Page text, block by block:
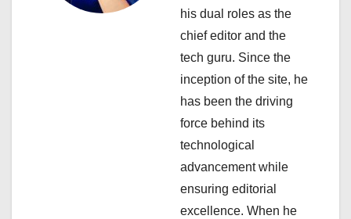
his dual roles as the
chief editor and the
tech guru. Since the
inception of the site, he
has been the driving
force behind its
technological
advancement while
ensuring editorial
excellence. When he